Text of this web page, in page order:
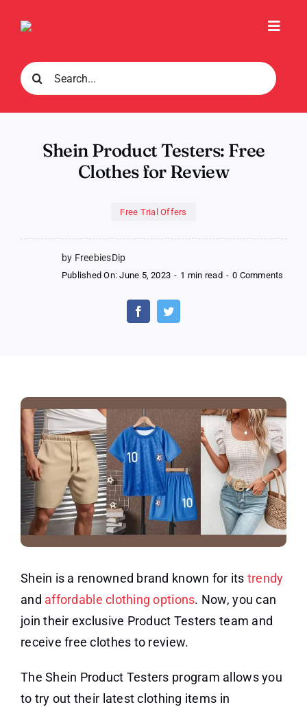
Search
for:
Shein Product Testers: Free
Clothes for Review
Free Trial Offers
by FreebiesDip
Published On: June 5, 2023 - 1 min read - 0 Comments
Shein is a renowned brand known for its trendy
and affordable clothing options. Now, you can
join their exclusive Product Testers team and
receive free clothes to review.
The Shein Product Testers program allows you
to try out their latest clothing items in